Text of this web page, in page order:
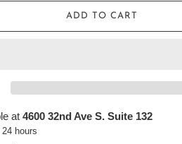
ADD TO CART
at 4600 32nd Ave S. Suite 132
hours